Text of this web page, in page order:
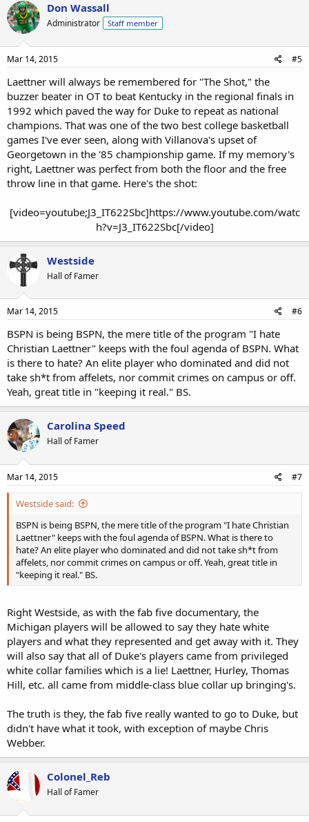
Don Wassall
Administrator Staff member
Mar 14, 2015 #5
Laettner will always be remembered for "The Shot," the
buzzer beater in OT to beat Kentucky in the regional finals in
1992 which paved the way for Duke to repeat as national
champions. That was one of the two best college basketball
games I've ever seen, along with Villanova's upset of
Georgetown in the '85 championship game. If my memory's
right, Laettner was perfect from both the floor and the free
throw line in that game. Here's the shot:
[video=youtube;J3_IT622Sbc]https://www.youtube.com/watc
h?v=J3_IT622Sbc[/video]​
Westside
Hall of Famer
Mar 14, 2015 #6
BSPN is being BSPN, the mere title of the program "I hate
Christian Laettner" keeps with the foul agenda of BSPN. What
is there to hate? An elite player who dominated and did not
take sh*t from affelets, nor commit crimes on campus or off.
Yeah, great title in "keeping it real." BS.
Carolina Speed
Hall of Famer
Mar 14, 2015 #7
Westside said:
BSPN is being BSPN, the mere title of the program "I hate Christian
Laettner" keeps with the foul agenda of BSPN. What is there to
hate? An elite player who dominated and did not take sh*t from
affelets, nor commit crimes on campus or off. Yeah, great title in
"keeping it real." BS.
Right Westside, as with the fab five documentary, the
Michigan players will be allowed to say they hate white
players and what they represented and get away with it. They
will also say that all of Duke's players came from privileged
white collar families which is a lie! Laettner, Hurley, Thomas
Hill, etc. all came from middle-class blue collar up bringing's.
The truth is they, the fab five really wanted to go to Duke, but
didn't have what it took, with exception of maybe Chris
Webber.
Colonel_Reb
Hall of Famer